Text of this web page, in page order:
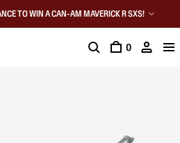
TO WIN A CAN-AM MAVERICK R SXS!
0